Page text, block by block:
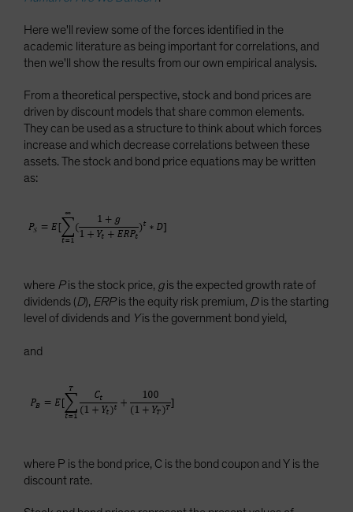
Here we'll review some of the forces identified in the
academic literature as being important for correlations, and
then we'll show the results from our own empirical analysis.
From a theoretical perspective, stock and bond prices are
driven by discount models that share common elements.
They can be used as a structure to think about which forces
increase and which decrease correlations between these
assets. The stock and bond price equations may be written
as:
where Pis the stock price, gis the expected growth rate of
dividends (D), ERPis the equity risk premium, Dis the starting
level of dividends and Yis the government bond yield,
and
where P is the bond price, C is the bond coupon and Y is the
discount rate.